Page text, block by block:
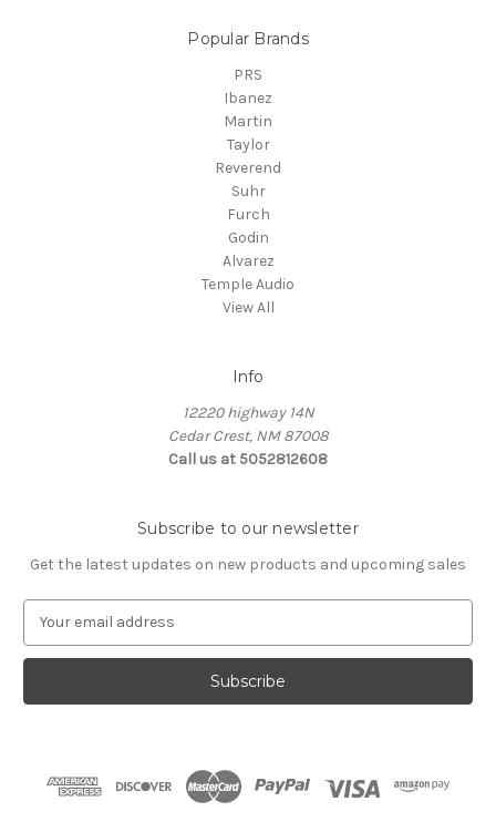
Popular Brands
PRS
Ibanez
Martin
Taylor
Reverend
Suhr
Furch
Godin
Alvarez
Temple Audio
View All
Info
12220 highway 14N
Cedar Crest, NM 87008
Call us at 5052812608
Subscribe to our newsletter
Get the latest updates on new products and upcoming sales
a
l